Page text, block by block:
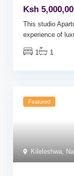
Ksh
This studio
experience of
1 1
Kileleshwa
Featured